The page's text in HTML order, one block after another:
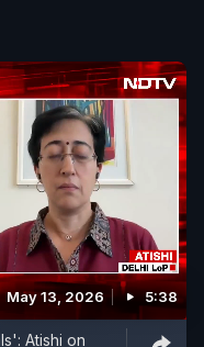
May 13, 2026 5:38
Atishi on